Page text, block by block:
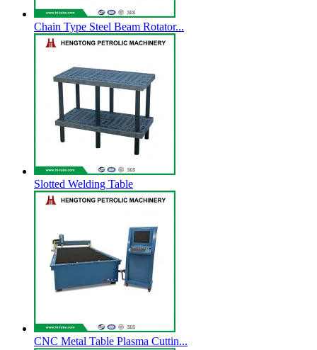
Chain Type Steel Beam Rotator...
Slotted Welding Table
CNC Metal Table Plasma Cuttin...